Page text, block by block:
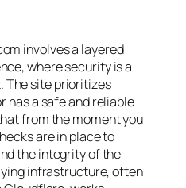
involves a layered
where security is a
The site prioritizes
has a safe and reliable
from the moment you
are in place to
the integrity of the
infrastructure, often